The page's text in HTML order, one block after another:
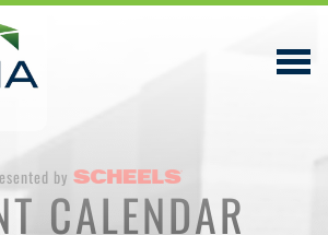
EVENTS & TICKETS
by
CALENDAR